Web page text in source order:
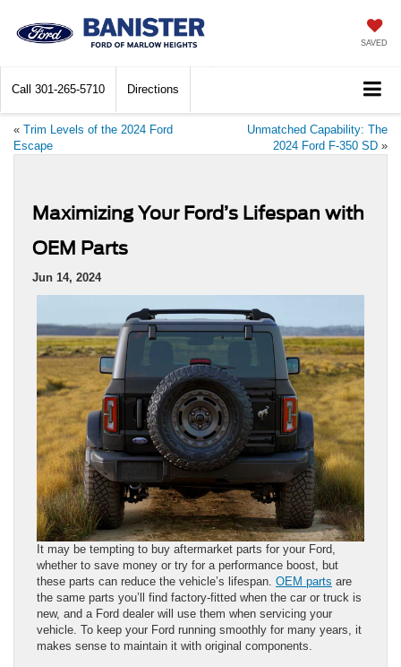
SAVED
Call 301-265-5710 Directions
« Trim Levels of the 2024 Ford
Escape
Unmatched Capability: The
2024 Ford F-350 SD »
Maximizing Your Ford’s Lifespan with
OEM Parts
Jun 14, 2024
It may be tempting to buy aftermarket parts for your Ford,
whether to save money or try for a performance boost, but
these parts can reduce the vehicle’s lifespan. OEM parts are
the same parts you’ll find factory-fitted when the car or truck is
new, and a Ford dealer will use them when servicing your
vehicle. To keep your Ford running smoothly for many years, it
makes sense to maintain it with original components.